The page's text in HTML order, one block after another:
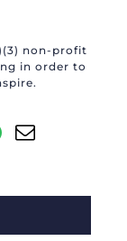
non-profit
in order to